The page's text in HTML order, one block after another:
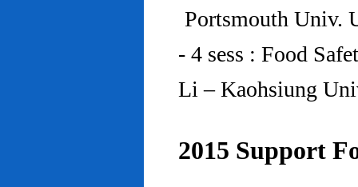
Portsmouth Univ.
- 4 sess : Food
Li – Kaohsiung
2015 Support